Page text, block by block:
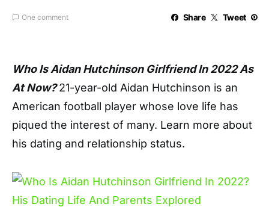
One comment Share Tweet
Who Is Aidan Hutchinson Girlfriend In 2022 As
At Now?21-year-old Aidan Hutchinson is an
American football player whose love life has
piqued the interest of many. Learn more about
his dating and relationship status.